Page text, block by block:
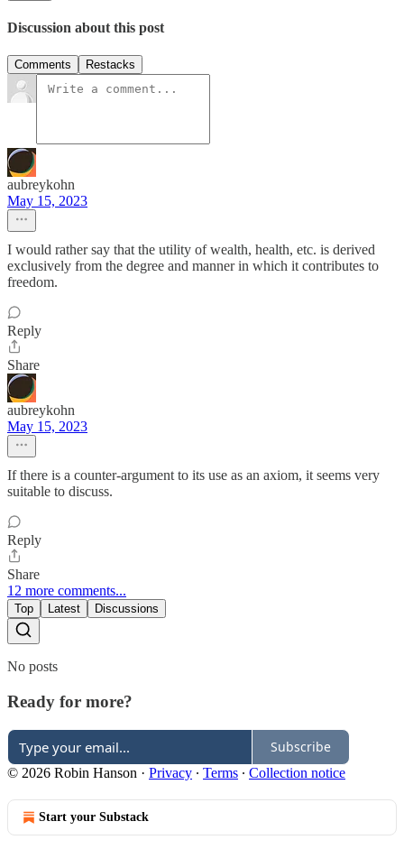
Discussion about this post
Comments Restacks
aubreykohn
May 15, 2023
I would rather say that the utility of wealth, health, etc. is derived
exclusively from the degree and manner in which it contributes to
freedom.
Reply
Share
aubreykohn
May 15, 2023
If there is a counter-argument to its use as an axiom, it seems very
suitable to discuss.
Reply
Share
12 more comments...
Top Latest Discussions
No posts
Ready for more?
Subscribe
© 2026 Robin Hanson · Privacy ∙ Terms ∙ Collection notice
Start your Substack